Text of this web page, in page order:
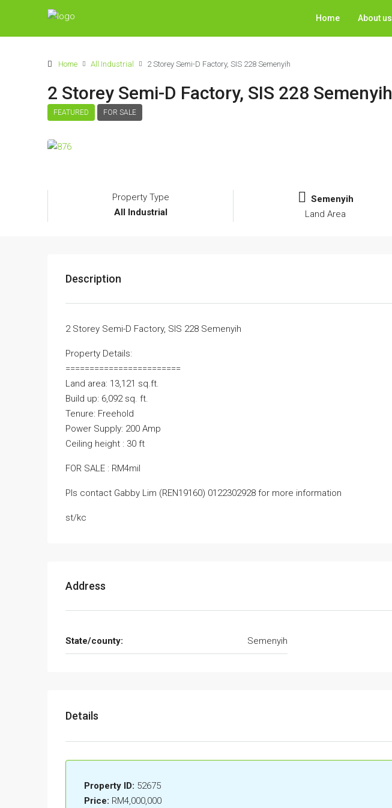
Home About us
Home All Industrial 2 Storey Semi-D Factory, SIS 228 Semenyih
2 Storey Semi-D Factory, SIS 228 Semenyih
FEATURED FOR SALE
Property Type
All Industrial
Semenyih
Land Area
Description
2 Storey Semi-D Factory, SIS 228 Semenyih
Property Details:
========================
Land area: 13,121 sq.ft.
Build up: 6,092 sq. ft.
Tenure: Freehold
Power Supply: 200 Amp
Ceiling height : 30 ft
FOR SALE : RM4mil
Pls contact Gabby Lim (REN19160) 0122302928 for more information
st/kc
Address
State/county: Semenyih
Details
Property ID: 52675
Price: RM4,000,000